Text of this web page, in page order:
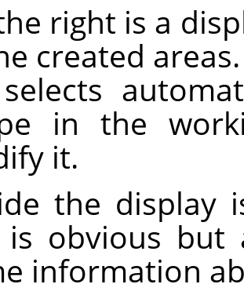
right is a
created
in the
it.
the display
is obvious but
information